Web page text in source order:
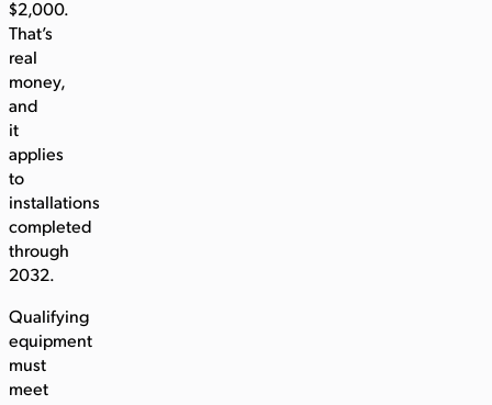
$2,000.
That’s
real
money,
and
it
applies
to
installations
completed
through
2032.
Qualifying
equipment
must
meet